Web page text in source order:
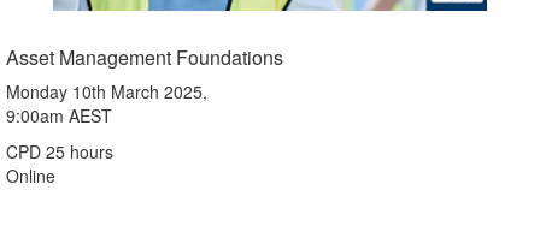
Asset Management Foundations
Monday 10th March 2025,
9:00am AEST
CPD 25 hours
Online